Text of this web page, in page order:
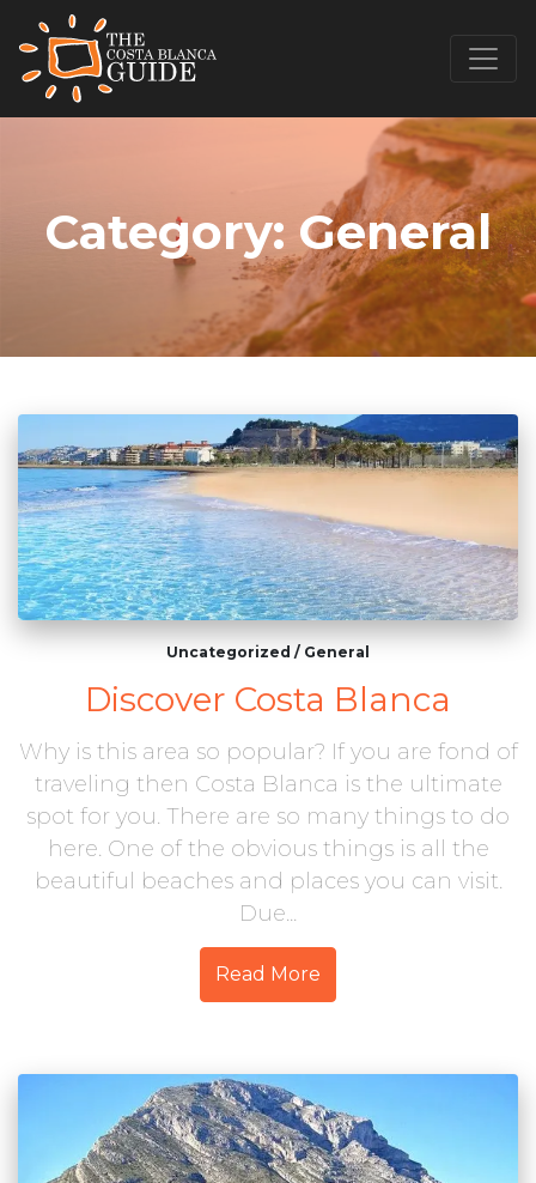
Category: General
Uncategorized / General
Discover Costa Blanca
Why is this area so popular? If you are fond of
traveling then Costa Blanca is the ultimate
spot for you. There are so many things to do
here. One of the obvious things is all the
beautiful beaches and places you can visit.
Due...
Read More